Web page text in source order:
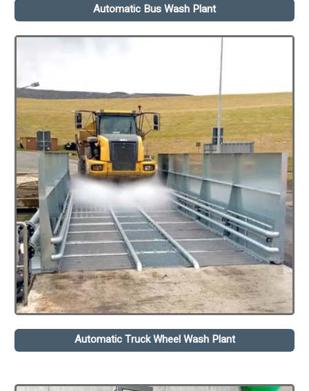
Automatic Bus Wash Plant
Automatic Truck Wheel Wash Plant